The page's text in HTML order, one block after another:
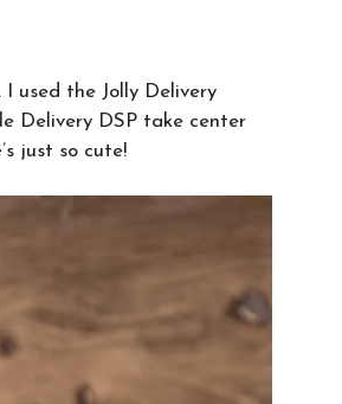
used the Jolly Delivery
Delivery DSP take center
just so cute!